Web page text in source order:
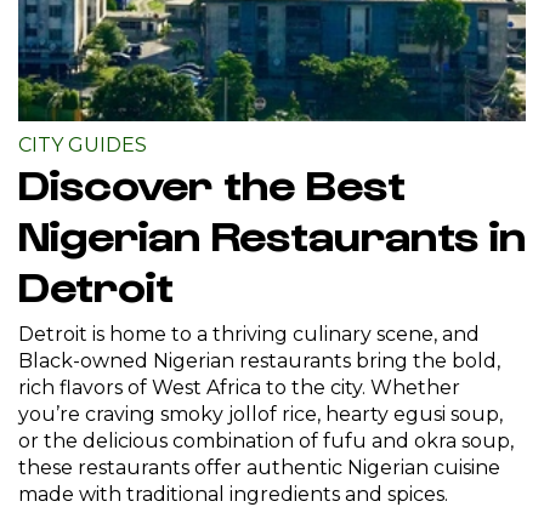
CITY GUIDES
Discover the Best
Nigerian Restaurants in
Detroit
Detroit is home to a thriving culinary scene, and
Black-owned Nigerian restaurants bring the bold,
rich flavors of West Africa to the city. Whether
you’re craving smoky jollof rice, hearty egusi soup,
or the delicious combination of fufu and okra soup,
these restaurants offer authentic Nigerian cuisine
made with traditional ingredients and spices.